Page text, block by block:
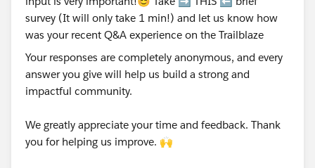
Your responses are completely anonymous, and every
answer you give will help us build a strong and
impactful community.
We greatly appreciate your time and feedback. Thank
you for helping us improve. 🙌